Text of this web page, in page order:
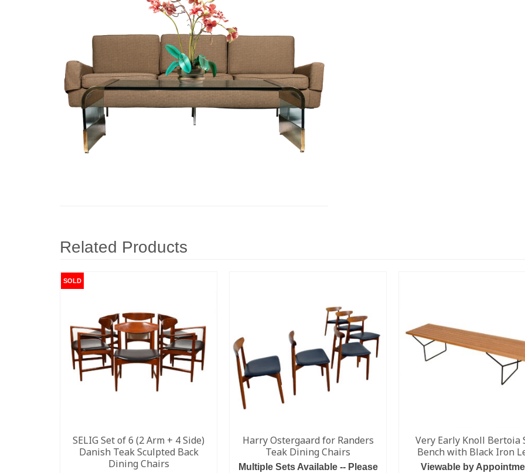
Related Products
SOLD
SELIG Set of 6 (2 Arm + 4 Side)
Danish Teak Sculpted Back
Dining Chairs
Harry Ostergaard for Randers
Teak Dining Chairs
Multiple Sets Available -- Please
Very Early Knoll Bertoia
Bench with Black Iron
Viewable by